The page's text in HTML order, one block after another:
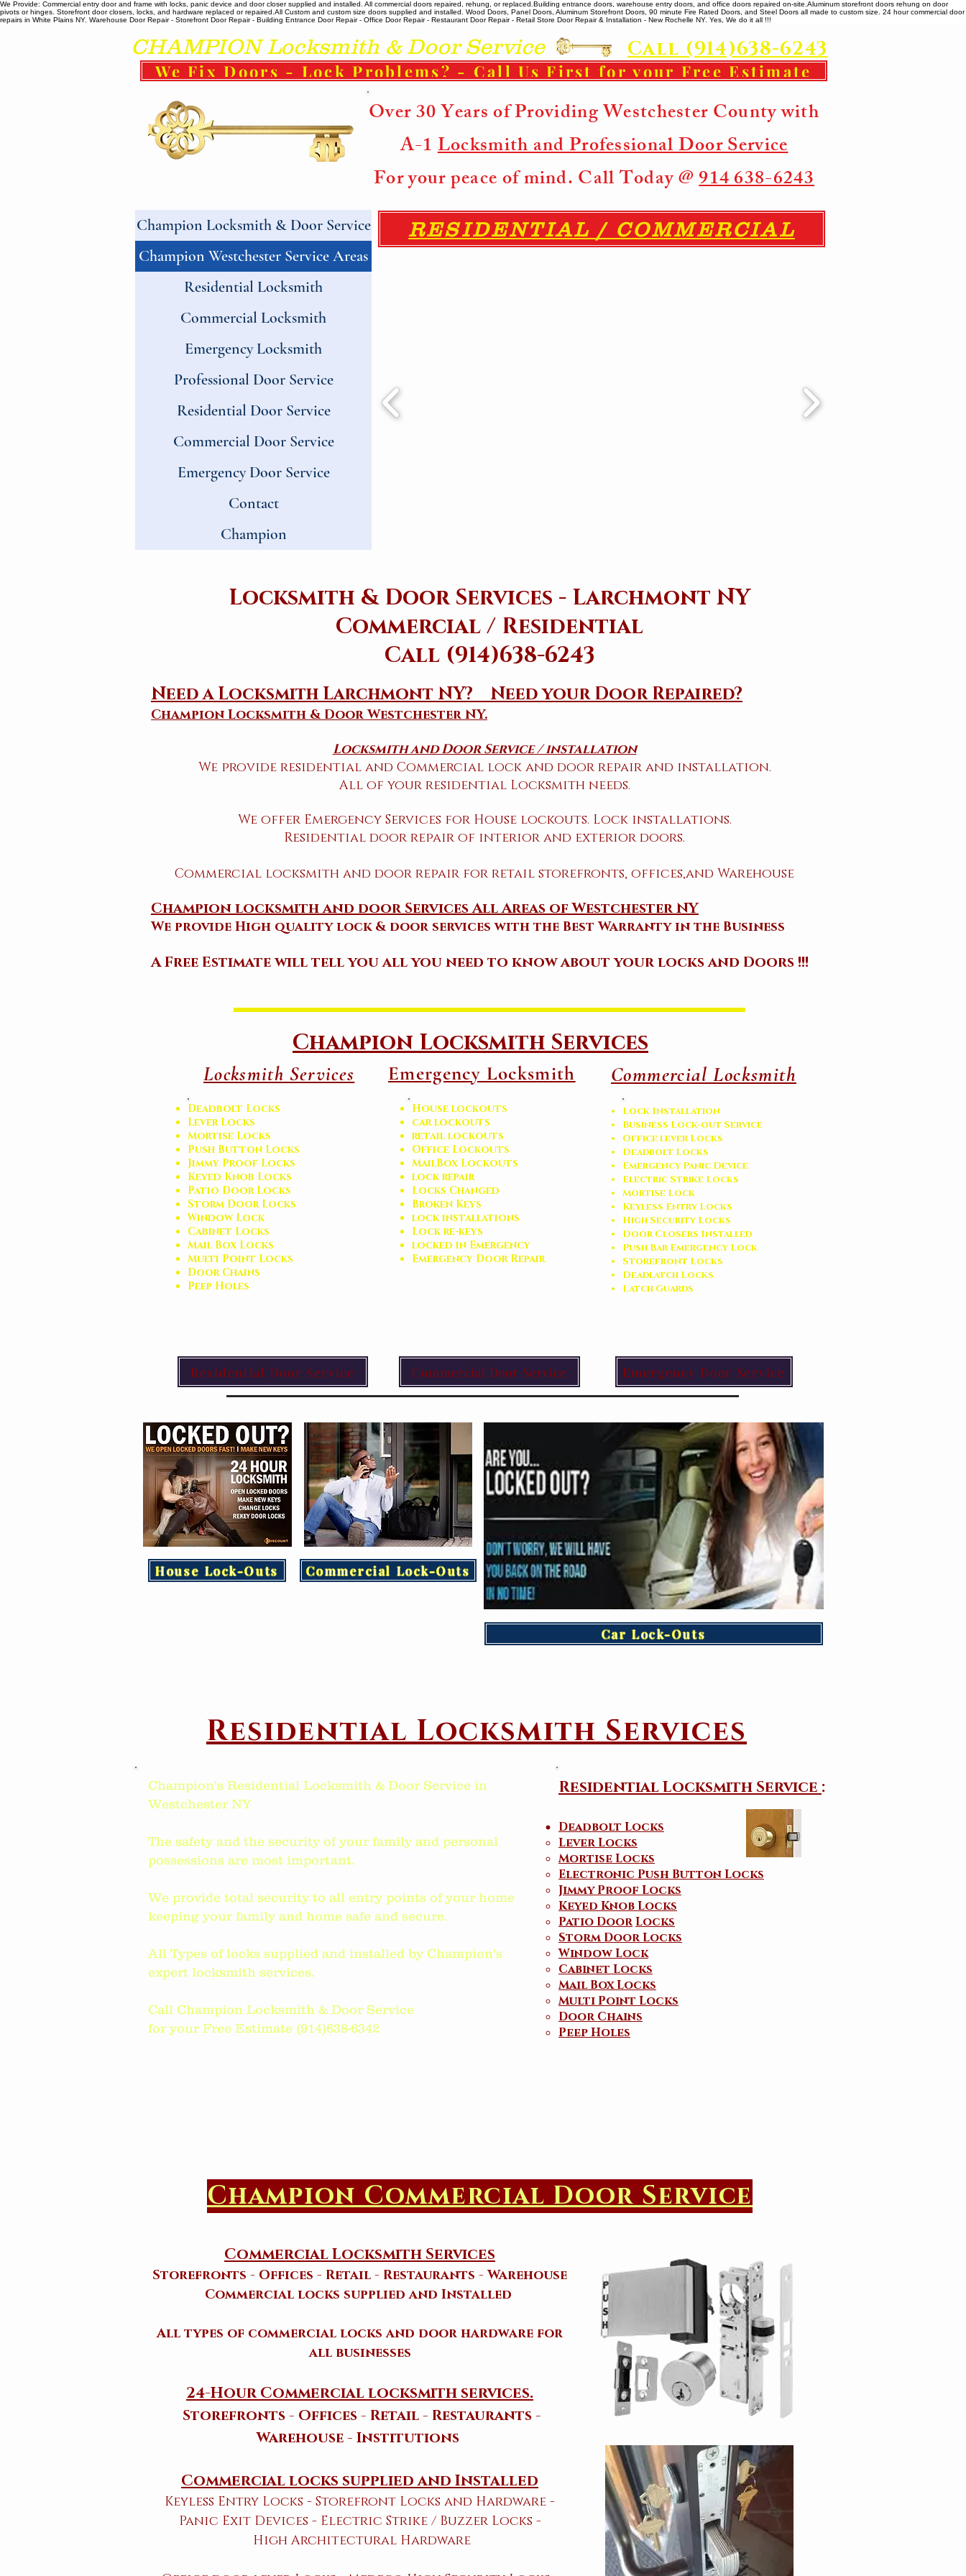
We Provide: Commercial entry door and frame with locks, panic device and door closer supplied and installed. All commercial doors repaired, rehung, or replaced. ​ Building entrance doors, warehouse entry doors, and office doors repaired on-site. ​ Aluminum storefront doors rehung on door
pivots or hinges. Storefront door closers, locks, and hardware replaced or repaired. ​All Custom and custom size doors supplied and installed. Wood Doors, Panel Doors, Aluminum Storefront Doors, 90 minute Fire Rated Doors, and Steel Doors all made to custom size. 24 hour commercial door
repairs in White Plains NY. Warehouse Door Repair - Storefront Door Repair - Building Entrance Door Repair - Office Door Repair - Restaurant Door Repair - Retail Store Door Repair & Installation - New Rochelle NY. Yes, We do it all !!!
CHAMPION Locksmith & Door Service Call (914)638-6243
We Fix Doors - Lock Problems? - Call Us First for your Free Estimate
Over 30 Years of Providing Westchester County with
A-1Locksmith and Professional Door Service
For your peace of mind. Call Today @914 638-6243
Champion Locksmith & Door Service
Champion Westchester Service Areas
Residential Locksmith
Commercial Locksmith
Emergency Locksmith
Professional Door Service
Residential Door Service
Commercial Door Service
Emergency Door Service
Contact
Champion
RESIDENTIAL / COMMERCIAL
Locksmith & Door Services - Larchmont NY
Commercial / Residential
Call (914)638-6243
Need a Locksmith Larchmont NY? Need your Door Repaired?
Champion Locksmith & Door Westchester NY.
Locksmith and Door Service / installation
We provide residential and Commercial lock and door repair and installation.
All of your residential Locksmith needs.
We offer Emergency Services for House lockouts. Lock installations.
Residential door repair of interior and exterior doors.
Commercial locksmith and door repair for retail storefronts, offices,and Warehouse
Champion locksmith and door Services All Areas of Westchester NY
​We provide High quality lock & door services with the Best Warranty in the Business
​A Free Estimate will tell you all you need to know about your locks and Doors !!!
Champion Locksmith Services
Locksmith Services
Deadbolt Locks
Lever Locks
Mortise Locks
Push Button Locks
Jimmy Proof Locks
Keyed Knob Locks
Patio Door Locks
Storm Door Locks
Window Lock
Cabinet Locks
Mail Box Locks
Multi Point Locks
Door Chains
Peep Holes
Emergency Locksmith
House lockouts
car lockouts
retail lockouts
Office Lockouts
MailBox Lockouts
lock repair
Locks Changed
Broken Keys
lock installations
Lock re-keys
locked in Emergency
Emergency Door Repair
Commercial Locksmith
Lock Installation
Business Lock-out Service
Office lever Locks
Deadbolt Locks
Emergency Panic Device
Electric Strike Locks
Mortise Lock
Keyless Entry Locks
High Security Locks
Door Closers Installed
Push Bar Emergency Lock
Storefront Locks
​Deadlatch Locks
Latch Guards
Residential Door Service Commercial Door Service Emergency Door Service
House Lock-Outs Commercial Lock-Outs
Car Lock-Outs
Residential Locksmith Services
Champion's Residential Locksmith & Door Service in
Westchester NY
The safety and the security of your family and personal
possessions are most important.
We provide total security to all entry points of your home
keeping your family and home safe and secure.
All Types of locks supplied and installed by Champion's
expert locksmith services.
Call Champion Locksmith & Door Service
for your Free Estimate (914)638-6342​​​
Residential Locksmith Service :
Deadbolt Locks
Lever Locks
Mortise Locks
Electronic Push Button Locks
Jimmy Proof Locks
Keyed Knob Locks
Patio DoorLocks
Storm Door Locks
Window Lock
Cabinet Locks
Mail Box Locks
Multi Point Locks
Door Chains
Peep Holes
Champion Commercial Door Service
Commercial Locksmith Services
Storefronts - Offices - Retail - Restaurants - Warehouse
Commercial locks supplied and Installed
All types of commercial locks and door hardware for
all businesses
24-Hour Commercial locksmith services.
Storefronts - Offices - Retail - Restaurants -
Warehouse - Institutions
Commercial locks supplied and Installed
Keyless Entry Locks - Storefront Locks and Hardware​ -
Panic Exit Devices - Electric Strike / Buzzer Locks -
High Architectural Hardware